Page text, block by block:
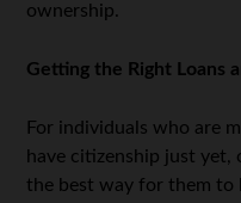
ownership.
Getting the Right Loans
For individuals who are
have citizenship just yet,
the best way for them to